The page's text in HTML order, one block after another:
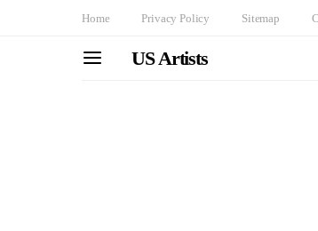
Home Privacy Policy Sitemap
US Artists